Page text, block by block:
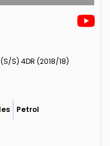
(S/S) 4DR (2018/18)
Petrol